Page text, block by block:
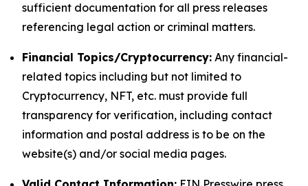
sufficient documentation for all press releases
referencing legal action or criminal matters.
Financial Topics/Cryptocurrency: Any financial-
related topics including but not limited to
Cryptocurrency, NFT, etc. must provide full
transparency for verification, including contact
information and postal address is to be on the
website(s) and/or social media pages.